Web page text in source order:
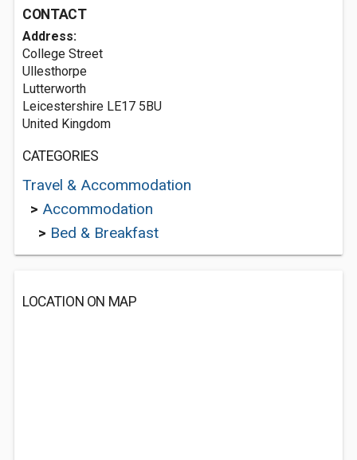
CONTACT
Address:
College Street
Ullesthorpe
Lutterworth
Leicestershire LE17 5BU
United Kingdom
CATEGORIES
Travel & Accommodation
> Accommodation
> Bed & Breakfast
LOCATION ON MAP